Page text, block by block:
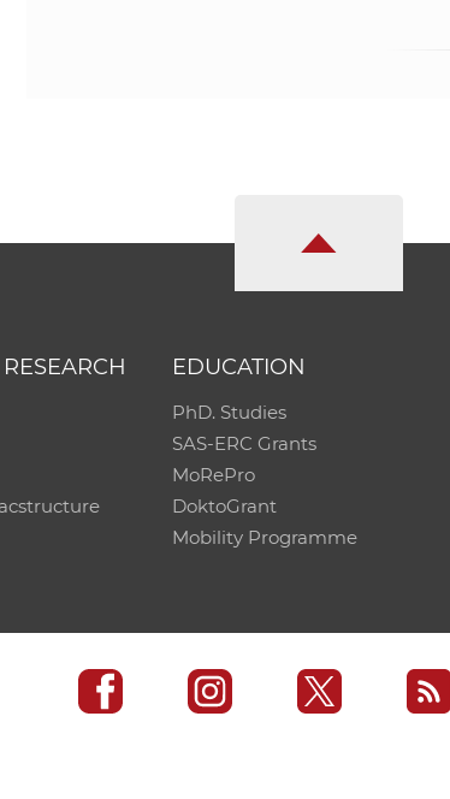
EDUCATION
PhD. Studies
SAS-ERC Grants
MoRePro
DoktoGrant
Mobility Programme